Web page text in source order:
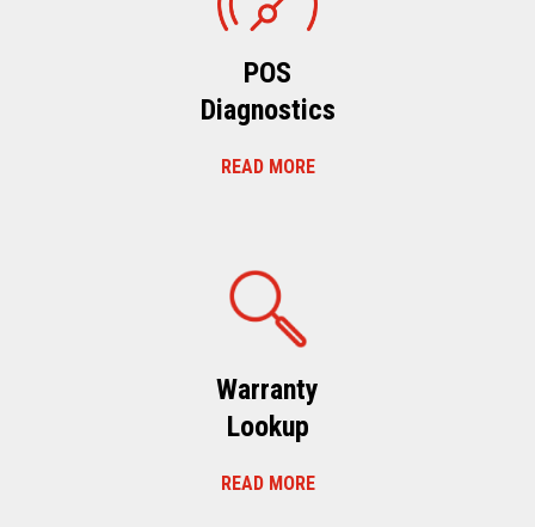
POS
Diagnostics
READ MORE
Warranty
Lookup
READ MORE